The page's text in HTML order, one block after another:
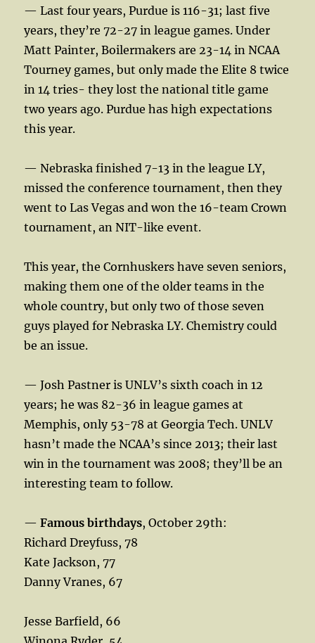
— Last four years, Purdue is 116-31; last five
years, they’re 72-27 in league games. Under
Matt Painter, Boilermakers are 23-14 in NCAA
Tourney games, but only made the Elite 8 twice
in 14 tries- they lost the national title game
two years ago. Purdue has high expectations
this year.
— Nebraska finished 7-13 in the league LY,
missed the conference tournament, then they
went to Las Vegas and won the 16-team Crown
tournament, an NIT-like event.
This year, the Cornhuskers have seven seniors,
making them one of the older teams in the
whole country, but only two of those seven
guys played for Nebraska LY. Chemistry could
be an issue.
— Josh Pastner is UNLV’s sixth coach in 12
years; he was 82-36 in league games at
Memphis, only 53-78 at Georgia Tech. UNLV
hasn’t made the NCAA’s since 2013; their last
win in the tournament was 2008; they’ll be an
interesting team to follow.
—Famous birthdays, October 29th:
Richard Dreyfuss, 78
Kate Jackson, 77
Danny Vranes, 67
Jesse Barfield, 66